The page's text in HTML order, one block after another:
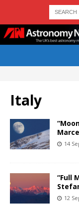
Italy
14
“Full
12